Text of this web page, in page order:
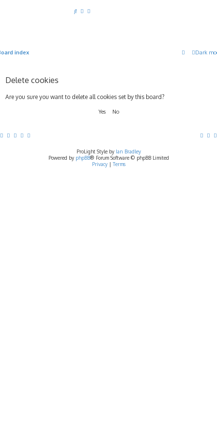
S
Dark
index
Delete cookies
Are you sure you want to delete all cookies set by this board?
ProLight Style by Ian Bradley
Powered by phpBB® Forum Software © phpBB Limited
Privacy| Terms